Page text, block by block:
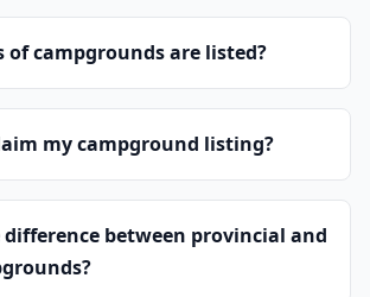
of campgrounds are listed?
my campground listing?
between provincial and